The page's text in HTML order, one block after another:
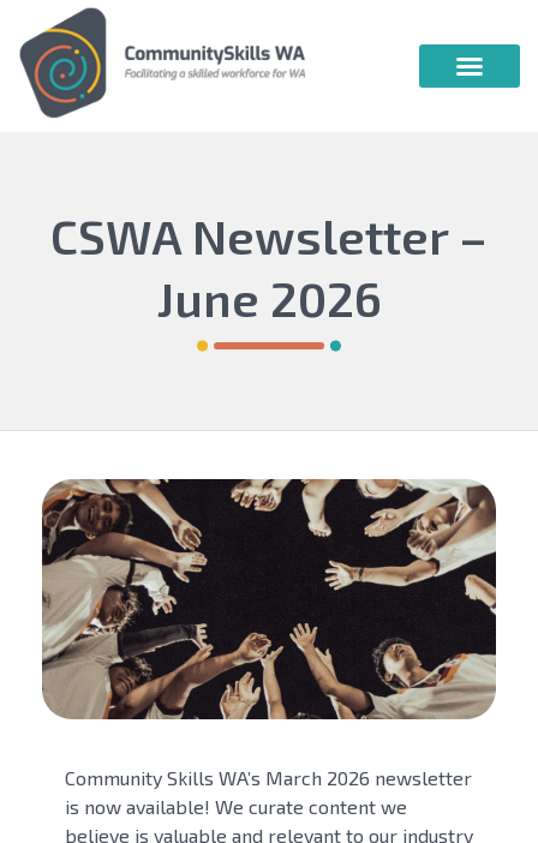
CSWA Newsletter –
June 2026
Community Skills WA’s March 2026 newsletter
is now available! We curate content we
believe is valuable and relevant to our industry